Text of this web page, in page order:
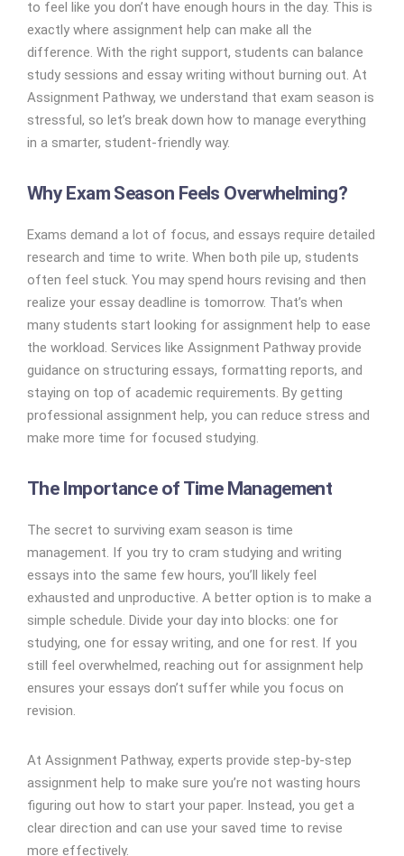
to feel like you don’t have enough hours in the day. This is
exactly where assignment help can make all the
difference. With the right support, students can balance
study sessions and essay writing without burning out. At
Assignment Pathway, we understand that exam season is
stressful, so let’s break down how to manage everything
in a smarter, student-friendly way.
Why Exam Season Feels Overwhelming?
Exams demand a lot of focus, and essays require detailed
research and time to write. When both pile up, students
often feel stuck. You may spend hours revising and then
realize your essay deadline is tomorrow. That’s when
many students start looking for assignment help to ease
the workload. Services like Assignment Pathway provide
guidance on structuring essays, formatting reports, and
staying on top of academic requirements. By getting
professional assignment help, you can reduce stress and
make more time for focused studying.
The Importance of Time Management
The secret to surviving exam season is time
management. If you try to cram studying and writing
essays into the same few hours, you’ll likely feel
exhausted and unproductive. A better option is to make a
simple schedule. Divide your day into blocks: one for
studying, one for essay writing, and one for rest. If you
still feel overwhelmed, reaching out for assignment help
ensures your essays don’t suffer while you focus on
revision.
At Assignment Pathway, experts provide step-by-step
assignment help to make sure you’re not wasting hours
figuring out how to start your paper. Instead, you get a
clear direction and can use your saved time to revise
more effectively.